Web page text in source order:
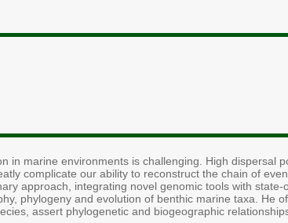
in marine environments is challenging. High dispersal
complicate our ability to reconstruct the chain of
approach, integrating novel genomic tools with
phylogeny and evolution of benthic marine taxa. He
assert phylogenetic and biogeographic